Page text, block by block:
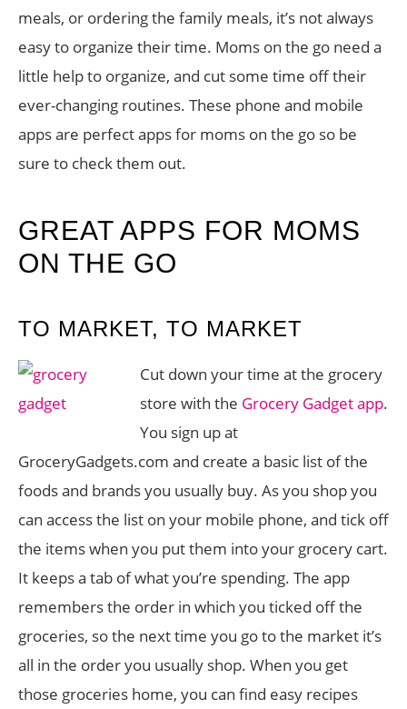
meals, or ordering the family meals, it’s not always
easy to organize their time. Moms on the go need a
little help to organize, and cut some time off their
ever-changing routines. These phone and mobile
apps are perfect apps for moms on the go so be
sure to check them out.
GREAT APPS FOR MOMS
ON THE GO
TO MARKET, TO MARKET
Cut down your time at the grocery
store with the Grocery Gadget app.
You sign up at
GroceryGadgets.com and create a basic list of the
foods and brands you usually buy. As you shop you
can access the list on your mobile phone, and tick off
the items when you put them into your grocery cart.
It keeps a tab of what you’re spending. The app
remembers the order in which you ticked off the
groceries, so the next time you go to the market it’s
all in the order you usually shop. When you get
those groceries home, you can find easy recipes